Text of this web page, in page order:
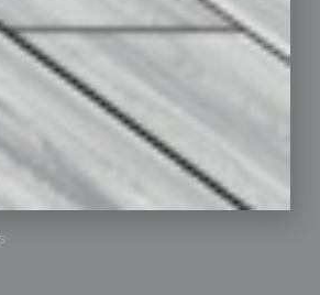
How-to
Leadership & Management
Sales & Marketing
Technology & Innovation